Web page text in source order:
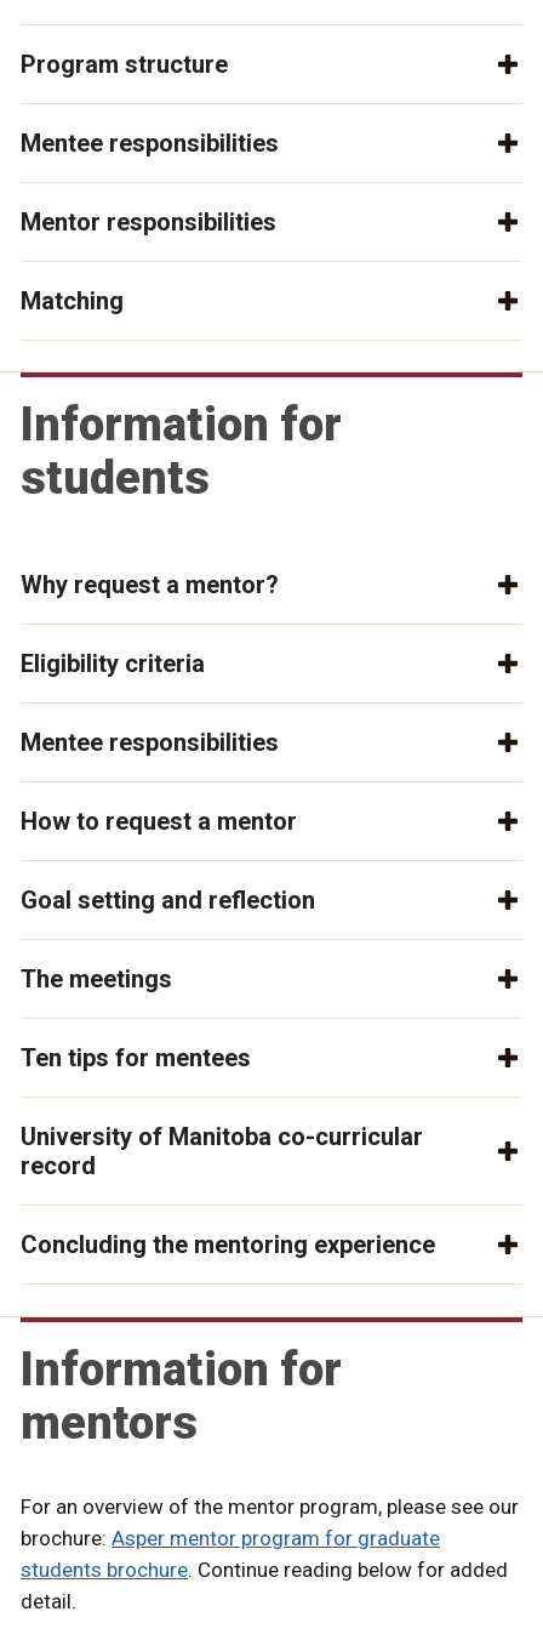
Program structure
Mentee responsibilities
Mentor responsibilities
Matching
Information for
students
Why request a mentor?
Eligibility criteria
Mentee responsibilities
How to request a mentor
Goal setting and reflection
The meetings
Ten tips for mentees
University of Manitoba co-curricular
record
Concluding the mentoring experience
Information for
mentors
For an overview of the mentor program, please see our
brochure: Asper mentor program for graduate
students brochure. Continue reading below for added
detail.